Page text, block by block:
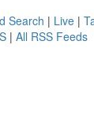
Search | Live |
| All RSS Feeds